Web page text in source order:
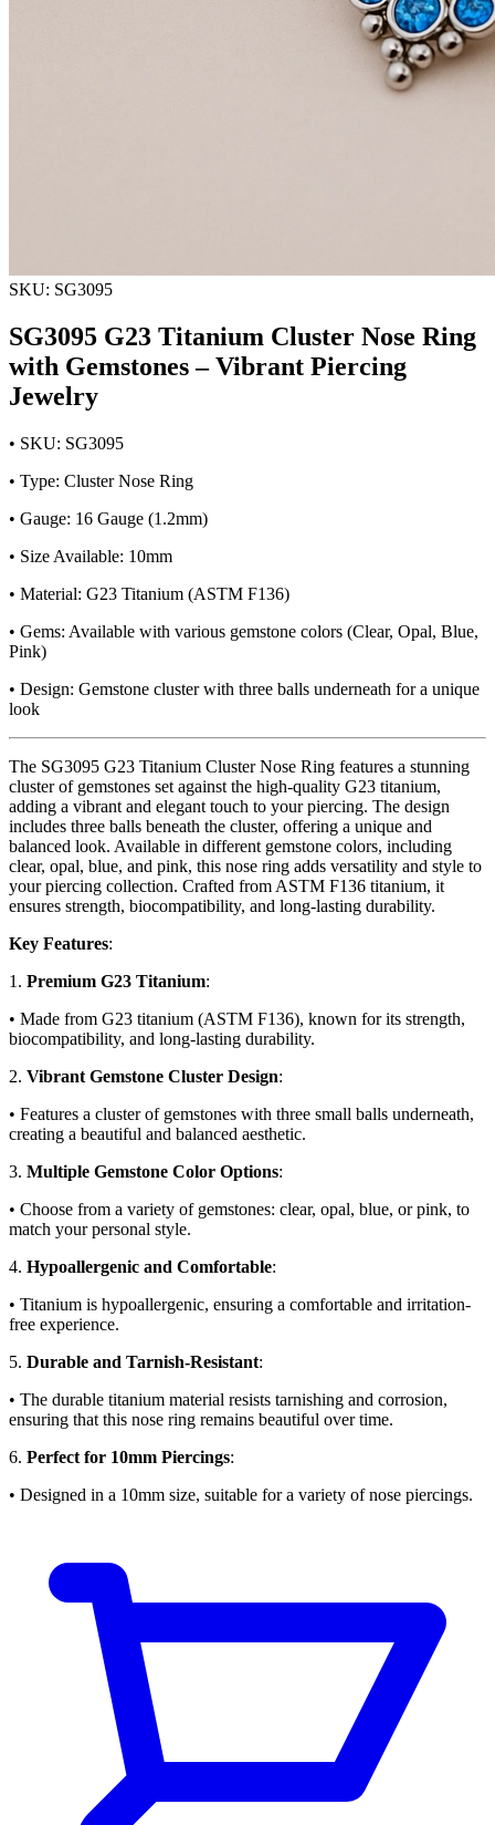
SKU: SG3095
SG3095 G23 Titanium Cluster Nose Ring
with Gemstones – Vibrant Piercing
Jewelry
• SKU: SG3095
• Type: Cluster Nose Ring
• Gauge: 16 Gauge (1.2mm)
• Size Available: 10mm
• Material: G23 Titanium (ASTM F136)
• Gems: Available with various gemstone colors (Clear, Opal, Blue,
Pink)
• Design: Gemstone cluster with three balls underneath for a unique
look
The SG3095 G23 Titanium Cluster Nose Ring features a stunning
cluster of gemstones set against the high-quality G23 titanium,
adding a vibrant and elegant touch to your piercing. The design
includes three balls beneath the cluster, offering a unique and
balanced look. Available in different gemstone colors, including
clear, opal, blue, and pink, this nose ring adds versatility and style to
your piercing collection. Crafted from ASTM F136 titanium, it
ensures strength, biocompatibility, and long-lasting durability.
Key Features:
1. Premium G23 Titanium:
• Made from G23 titanium (ASTM F136), known for its strength,
biocompatibility, and long-lasting durability.
2. Vibrant Gemstone Cluster Design:
• Features a cluster of gemstones with three small balls underneath,
creating a beautiful and balanced aesthetic.
3. Multiple Gemstone Color Options:
• Choose from a variety of gemstones: clear, opal, blue, or pink, to
match your personal style.
4. Hypoallergenic and Comfortable:
• Titanium is hypoallergenic, ensuring a comfortable and irritation-
free experience.
5. Durable and Tarnish-Resistant:
• The durable titanium material resists tarnishing and corrosion,
ensuring that this nose ring remains beautiful over time.
6. Perfect for 10mm Piercings:
• Designed in a 10mm size, suitable for a variety of nose piercings.